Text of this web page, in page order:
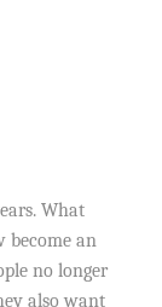
What
become an
no longer
also want